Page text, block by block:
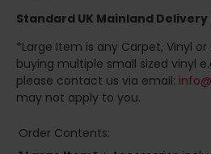
Standard UK Mainland
*Large Item is any Carpet, Vinyl
buying multiple small sized vinyl
please contact us via email:
may not apply to you.
Order Contents: